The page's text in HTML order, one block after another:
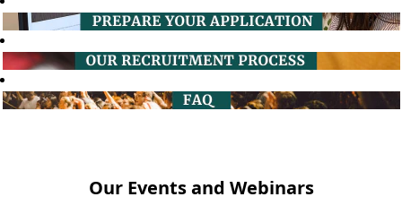
Our Events and Webinars